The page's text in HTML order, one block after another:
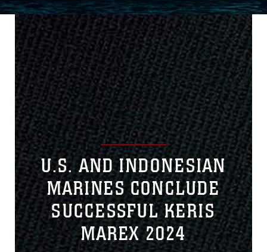
U.S. AND INDONESIAN
MARINES CONCLUDE
SUCCESSFUL KERIS
MAREX 2024